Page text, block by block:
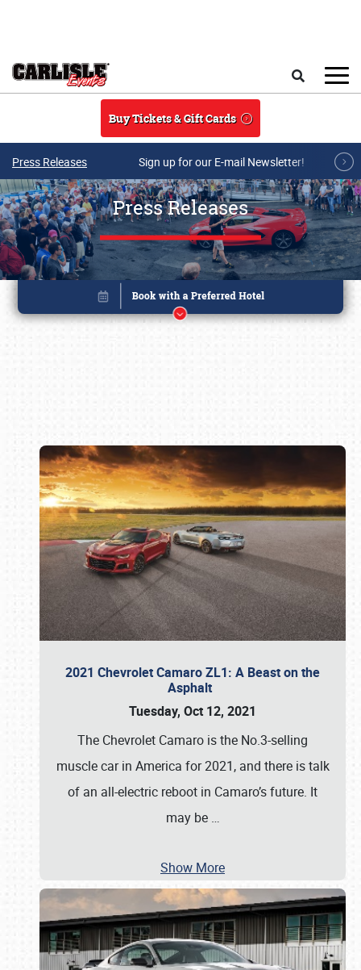
Buy Tickets & Gift Cards
Press Releases Sign up for our E-mail Newsletter!
Press Releases
2021 Chevrolet Camaro ZL1: A Beast on the
Asphalt
Tuesday, Oct 12, 2021
The Chevrolet Camaro is the No.3-selling
muscle car in America for 2021, and there is talk
of an all-electric reboot in Camaro’s future. It
may be …
Show More
Book online or call (800) 216-1876